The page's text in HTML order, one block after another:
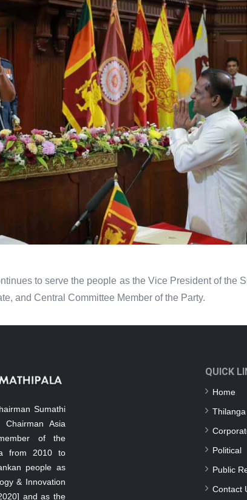
to serve the people as the Vice President of the
and Central Committee Member of the Party.
Sumathi
Asia
of the
from 2010 to
people as
& Innovation
and as the
QUICK
Home
Thilanga
Political
Public
Contact